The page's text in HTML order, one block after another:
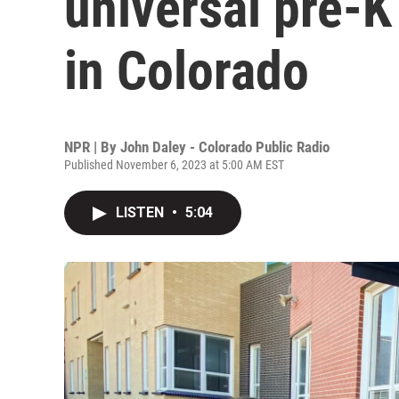
in Colorado
NPR | By John Daley - Colorado Public Radio
Published November 6, 2023 at 5:00 AM EST
LISTEN • 5:04